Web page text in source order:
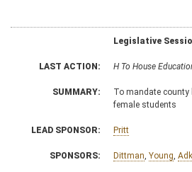
Legislative
LAST ACTION: H To House
SUMMARY:
To mandate county
female students
LEAD SPONSOR: Pritt
SPONSORS: Dittman Young